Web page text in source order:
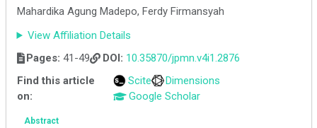
Mahardika Agung Madepo, Ferdy Firmansyah
View Affiliation Details
Pages: 41-49 DOI: 10.35870/jpmn.v4i1.2876
Find this article
on:
Scite
Dimensions
Google Scholar
Abstract